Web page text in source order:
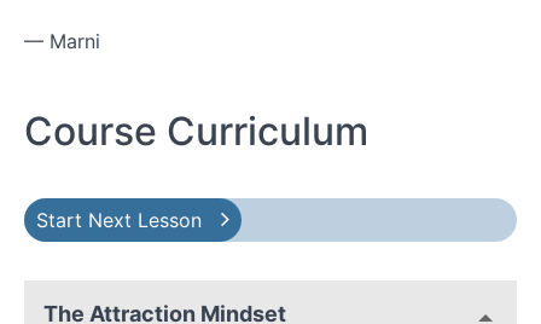
— Marni
Course Curriculum
Start Next Lesson
The Attraction Mindset